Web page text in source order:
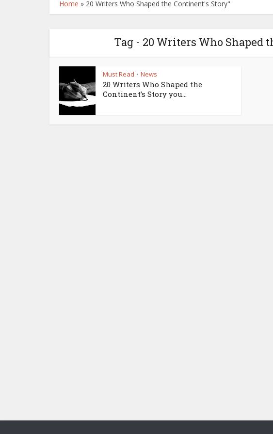
Home » 20 Writers Who Shaped the Continent's Story"
Tag - 20 Writers Who Shaped
Must Read • News
20 Writers Who Shaped the
Continent’s Story you...